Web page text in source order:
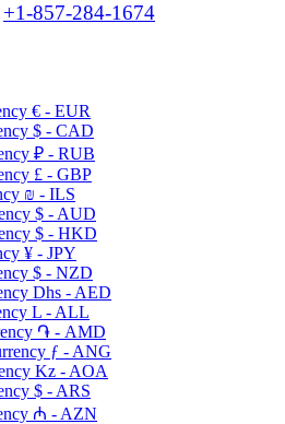
+1-857-284-1674
€ - EUR
$ - CAD
₽ - RUB
£ - GBP
₪ - ILS
$ - AUD
$ - HKD
¥ - JPY
$ - NZD
Dhs - AED
L - ALL
֏ - AMD
ƒ - ANG
Kz - AOA
$ - ARS
₼ - AZN